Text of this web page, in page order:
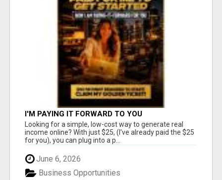
I'M PAYING IT FORWARD TO YOU
Looking for a simple, low-cost way to generate real
income online? With just $25, (I've already paid the $25
for you), you can plug into a p...
June 6, 2026
Business Opportunities